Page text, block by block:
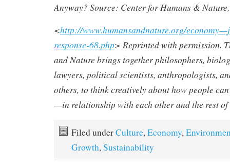
Anyway? Source: Center for Humans & Nature,
<http://www.humansandnature.org/
response-68.php> Reprinted with permission.
and Nature brings together philosophers,
lawyers, political scientists, anthropologists,
others, to think creatively about how people
—in relationship with each other and the rest of
Filed underCulture,Economy,
Growth,Sustainability